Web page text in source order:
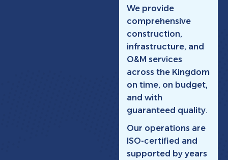
We provide
comprehensive
construction,
infrastructure, and
O&M services
across the Kingdom
on time, on budget,
and with
guaranteed quality.
Our operations are
ISO-certified and
supported by years